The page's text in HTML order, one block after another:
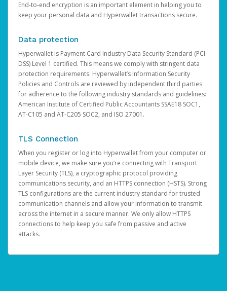
End-to-end encryption is an important element in helping you to
keep your personal data and Hyperwallet transactions secure.
Data protection
Hyperwallet is Payment Card Industry Data Security Standard (PCI-
DSS) Level 1 certified. This means we comply with stringent data
protection requirements. Hyperwallet’s Information Security
Policies and Controls are reviewed by independent third parties
for adherence to the following industry standards and guidelines:
American Institute of Certified Public Accountants SSAE18 SOC1,
AT-C105 and AT-C205 SOC2, and ISO 27001.
TLS Connection
When you register or log into Hyperwallet from your computer or
mobile device, we make sure you’re connecting with Transport
Layer Security (TLS), a cryptographic protocol providing
communications security, and an HTTPS connection (HSTS). Strong
TLS configurations are the current industry standard for trusted
communication channels and allow your information to transmit
across the internet in a secure manner. We only allow HTTPS
connections to help keep you safe from passive and active
attacks.